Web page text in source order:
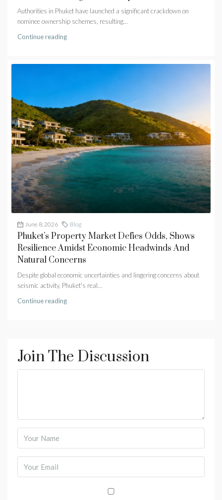
Authorities in Phuket have launched a significant crackdown on
nominee ownership schemes, resulting...
Continue reading
June 8, 2026 Blog
Phuket’s Property Market Defies Odds, Shows
Resilience Amidst Economic Headwinds And
Natural Concerns
Despite global economic uncertainties and lingering concerns about
seismic activity, Phuket's real...
Continue reading
Join The Discussion